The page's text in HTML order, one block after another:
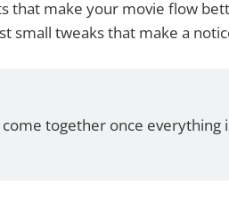
that make your movie flow
small tweaks that make a
together once everything